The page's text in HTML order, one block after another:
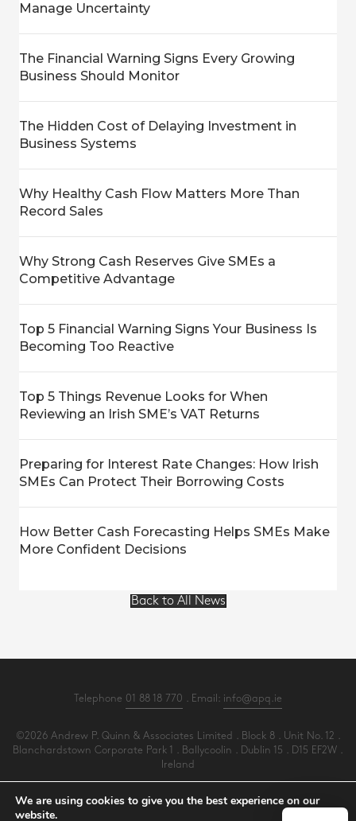
Manage Uncertainty
The Financial Warning Signs Every Growing
Business Should Monitor
The Hidden Cost of Delaying Investment in
Business Systems
Why Healthy Cash Flow Matters More Than
Record Sales
Why Strong Cash Reserves Give SMEs a
Competitive Advantage
Top 5 Financial Warning Signs Your Business Is
Becoming Too Reactive
Top 5 Things Revenue Looks for When
Reviewing an Irish SME’s VAT Returns
Preparing for Interest Rate Changes: How Irish
SMEs Can Protect Their Borrowing Costs
How Better Cash Forecasting Helps SMEs Make
More Confident Decisions
Back to All News
Telephone 01 88 18 770 . Email: info@apq.ie
©2026 Andrew P. Quinn & Associates Limited . Block 8 . Unit No. 12 .
Blanchardstown Corporate Park 1 . Ballycoolin . Dublin 15 . D15 EF2W .
Ireland
We are using cookies to give you the best experience on our
website.